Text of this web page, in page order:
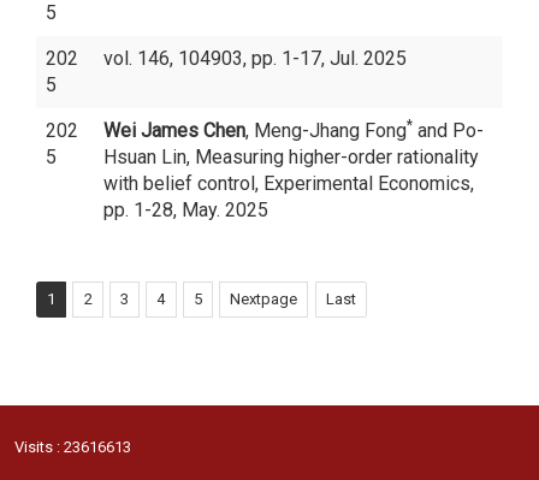
5
202
5
vol. 146, 104903, pp. 1-17, Jul. 2025
202
5
Wei James Chen, Meng-Jhang Fong* and Po-
Hsuan Lin, Measuring higher-order rationality
with belief control, Experimental Economics,
pp. 1-28, May. 2025
1 2 3 4 5 Nextpage Last
Visits : 23616613